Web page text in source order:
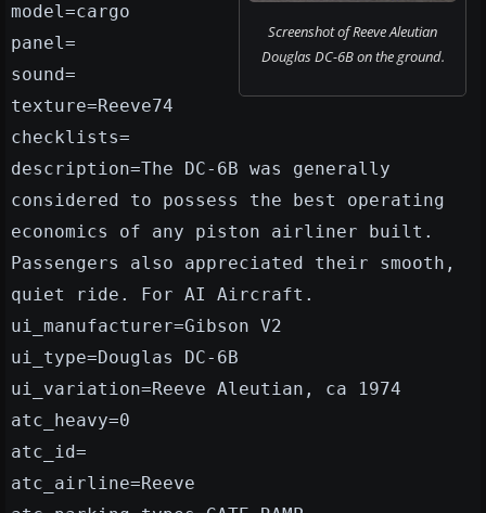
Screenshot of Reeve Aleutian
Douglas DC-6B on the ground.
model=cargo
panel=
sound=
texture=Reeve74
checklists=
description=The DC-6B was generally
considered to possess the best operating
economics of any piston airliner built.
Passengers also appreciated their smooth,
quiet ride. For AI Aircraft.
ui_manufacturer=Gibson V2
ui_type=Douglas DC-6B
ui_variation=Reeve Aleutian, ca 1974
atc_heavy=0
atc_id=
atc_airline=Reeve